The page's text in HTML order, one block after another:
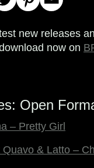
new releases
now on
Open
– Pretty Girl
& Latto –